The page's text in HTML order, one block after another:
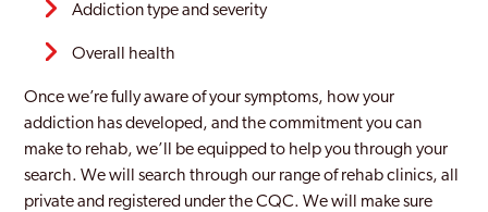
Addiction type and severity
Overall health
Once we’re fully aware of your symptoms, how your
addiction has developed, and the commitment you can
make to rehab, we’ll be equipped to help you through your
search. We will search through our range of rehab clinics, all
private and registered under the CQC. We will make sure